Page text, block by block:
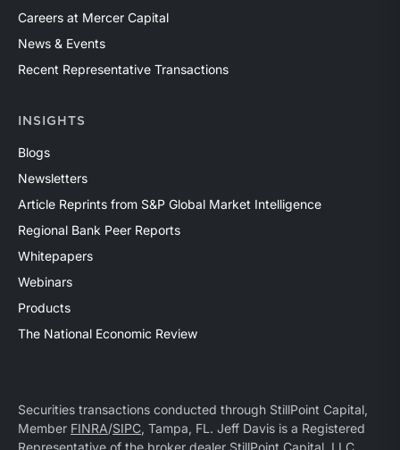
Careers at Mercer Capital
News & Events
Recent Representative Transactions
INSIGHTS
Blogs
Newsletters
Article Reprints from S&P Global Market Intelligence
Regional Bank Peer Reports
Whitepapers
Webinars
Products
The National Economic Review
Securities transactions conducted through StillPoint Capital,
Member FINRA/SIPC, Tampa, FL. Jeff Davis is a Registered
Representative of the broker dealer StillPoint Capital, LLC.